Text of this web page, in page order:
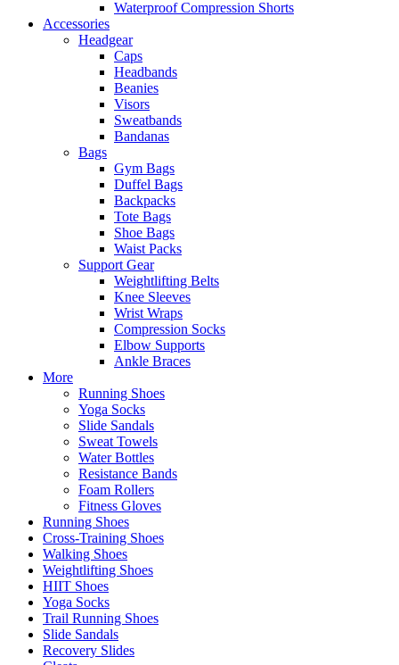
Waterproof Compression Shorts
Accessories
Headgear
Caps
Headbands
Beanies
Visors
Sweatbands
Bandanas
Bags
Gym Bags
Duffel Bags
Backpacks
Tote Bags
Shoe Bags
Waist Packs
Support Gear
Weightlifting Belts
Knee Sleeves
Wrist Wraps
Compression Socks
Elbow Supports
Ankle Braces
More
Running Shoes
Yoga Socks
Slide Sandals
Sweat Towels
Water Bottles
Resistance Bands
Foam Rollers
Fitness Gloves
Running Shoes
Cross-Training Shoes
Walking Shoes
Weightlifting Shoes
HIIT Shoes
Yoga Socks
Trail Running Shoes
Slide Sandals
Recovery Slides